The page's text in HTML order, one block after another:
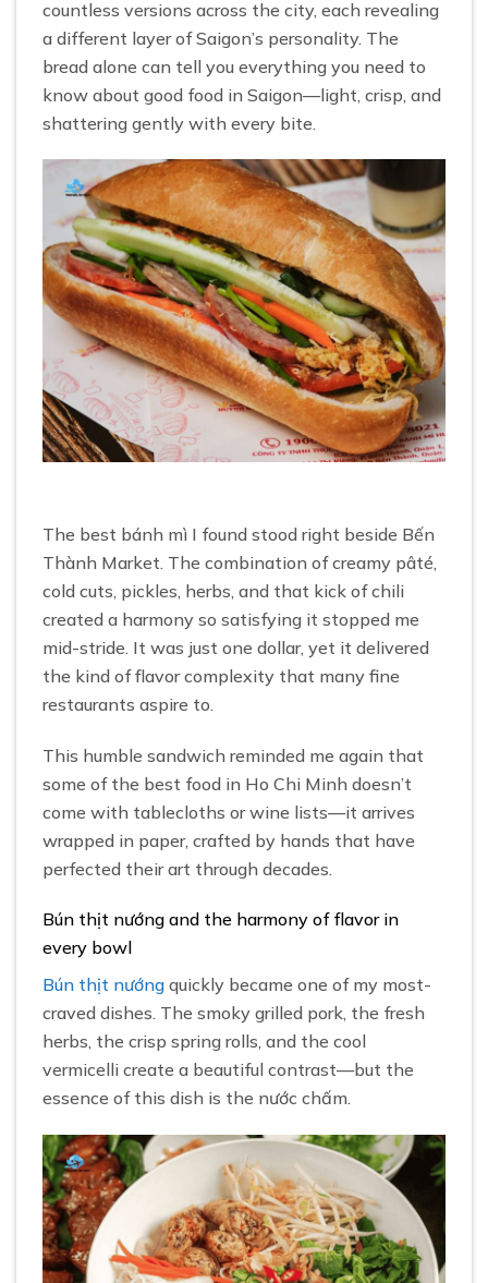
countless versions across the city, each revealing
a different layer of Saigon’s personality. The
bread alone can tell you everything you need to
know about good food in Saigon—light, crisp, and
shattering gently with every bite.
The best bánh mì I found stood right beside Bến
Thành Market. The combination of creamy pâté,
cold cuts, pickles, herbs, and that kick of chili
created a harmony so satisfying it stopped me
mid-stride. It was just one dollar, yet it delivered
the kind of flavor complexity that many fine
restaurants aspire to.
This humble sandwich reminded me again that
some of the best food in Ho Chi Minh doesn’t
come with tablecloths or wine lists—it arrives
wrapped in paper, crafted by hands that have
perfected their art through decades.
Bún thịt nướng and the harmony of flavor in
every bowl
Bún thịt nướng quickly became one of my most-
craved dishes. The smoky grilled pork, the fresh
herbs, the crisp spring rolls, and the cool
vermicelli create a beautiful contrast—but the
essence of this dish is the nước chấm.